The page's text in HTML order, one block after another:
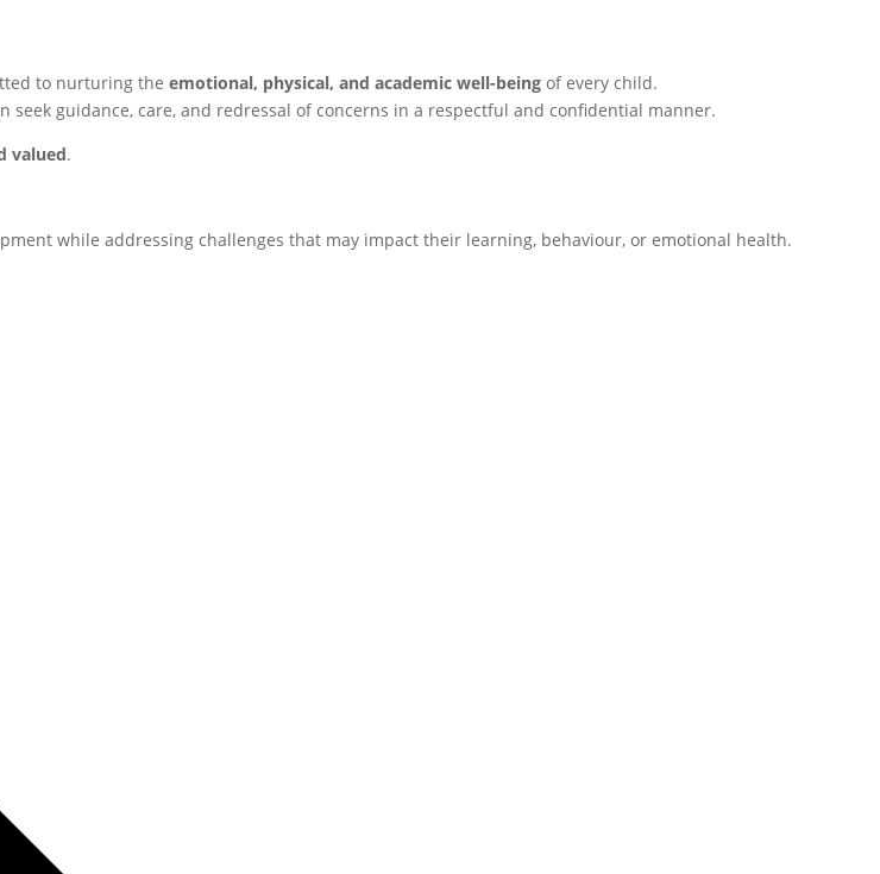
to nurturing the emotional, physical, and academic well-being of every child.
guidance, care, and redressal of concerns in a respectful and confidential manner.
valued.
while addressing challenges that may impact their learning, behaviour, or emotional health.